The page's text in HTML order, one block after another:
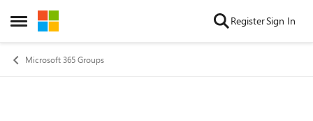
Open Side Menu
Skip to content RegisterSign In
Microsoft 365 Groups